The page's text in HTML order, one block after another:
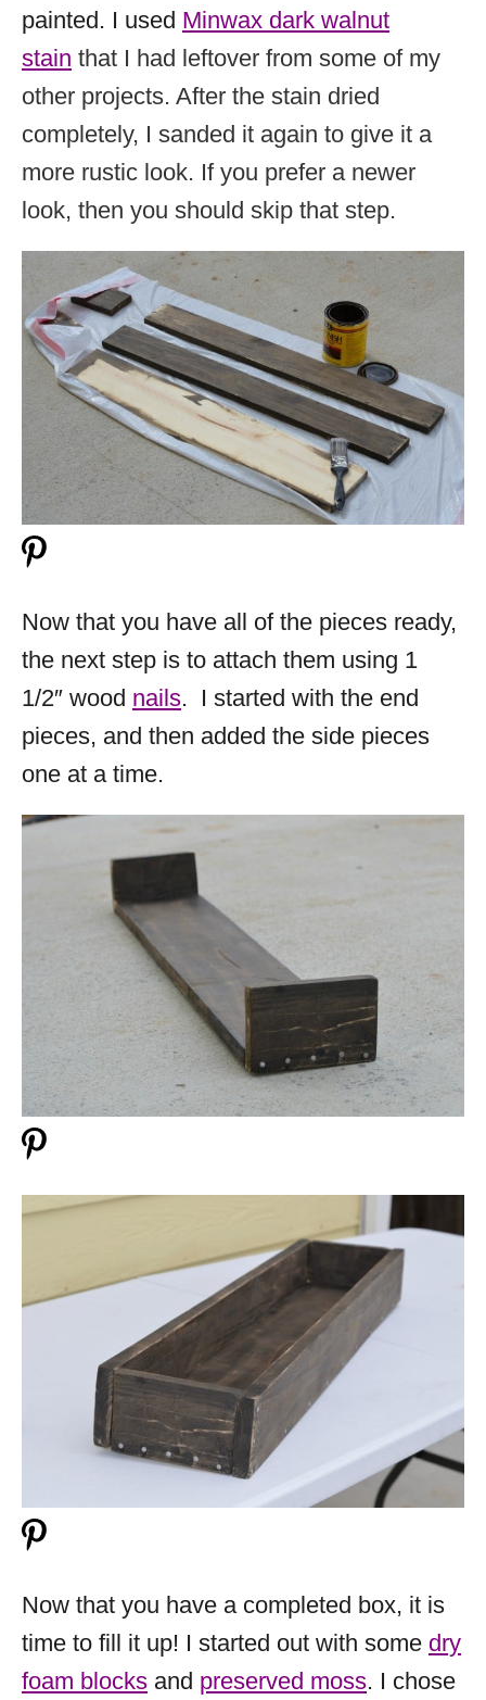
painted. I used Minwax dark walnut
stain that I had leftover from some of my
other projects. After the stain dried
completely, I sanded it again to give it a
more rustic look. If you prefer a newer
look, then you should skip that step.
Now that you have all of the pieces ready,
the next step is to attach them using 1
1/2″ wood nails. I started with the end
pieces, and then added the side pieces
one at a time.
Now that you have a completed box, it is
time to fill it up! I started out with some dry
foam blocks and preserved moss. I chose